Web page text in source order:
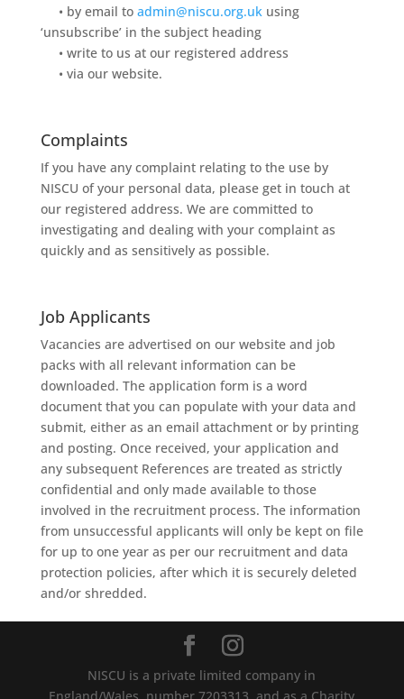
• by email to admin@niscu.org.ukusing
‘unsubscribe’ in the subject heading
• write to us at our registered address
• via our website.
Complaints
If you have any complaint relating to the use by
NISCU of your personal data, please get in touch at
our registered address. We are committed to
investigating and dealing with your complaint as
quickly and as sensitively as possible.
Job Applicants
Vacancies are advertised on our website and job
packs with all relevant information can be
downloaded. The application form is a word
document that you can populate with your data and
submit, either as an email attachment or by printing
and posting. Once received, your application and
any subsequent References are treated as strictly
confidential and only made available to those
involved in the recruitment process. The information
from unsuccessful applicants will only be kept on file
for up to one year as per our recruitment and data
protection policies, after which it is securely deleted
and/or shredded.
NISCU is a private limited company in